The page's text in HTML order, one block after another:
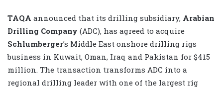
TAQA announced that its drilling subsidiary, Arabian
Drilling Company (ADC), has agreed to acquire
Schlumberger’s Middle East onshore drilling rigs
business in Kuwait, Oman, Iraq and Pakistan for $415
million. The transaction transforms ADC into a
regional drilling leader with one of the largest rig